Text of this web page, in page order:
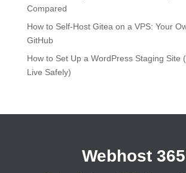
Compared
How to Self-Host Gitea on a VPS: Your
GitHub
How to Set Up a WordPress Staging Site
Live Safely)
Webhost 365